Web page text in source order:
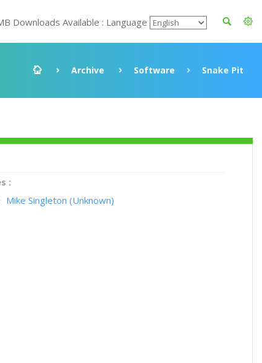
Downloads Available : Language
Archive Software Snake Pit
:
Mike Singleton (Unknown)